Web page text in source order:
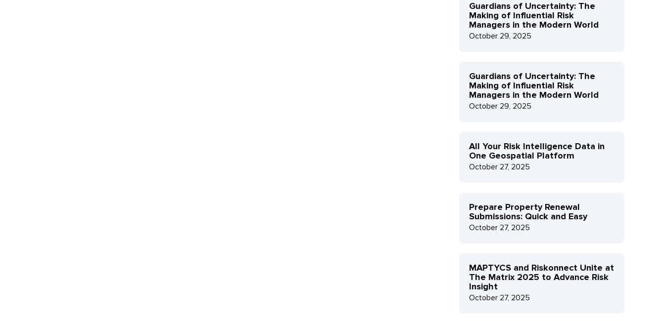
Guardians of Uncertainty: The
Making of Influential Risk
Managers in the Modern World
October 29, 2025
Guardians of Uncertainty: The
Making of Influential Risk
Managers in the Modern World
October 29, 2025
All Your Risk Intelligence Data in
One Geospatial Platform
October 27, 2025
Prepare Property Renewal
Submissions: Quick and Easy
October 27, 2025
MAPTYCS and Riskonnect Unite at
The Matrix 2025 to Advance Risk
Insight
October 27, 2025